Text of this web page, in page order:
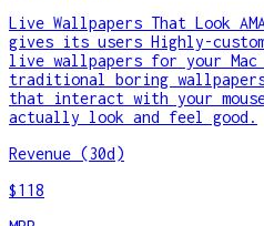
Live Wallpapers That Look
gives its users Highly-
live wallpapers for your
traditional boring
that interact with your mouse
actually look and feel good.
Revenue (30d)
$118